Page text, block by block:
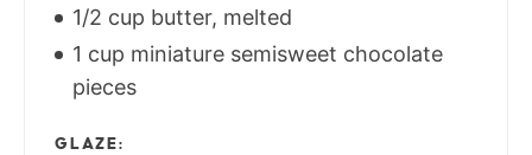
1/2 cup butter, melted
1 cup miniature semisweet chocolate
pieces
GLAZE: